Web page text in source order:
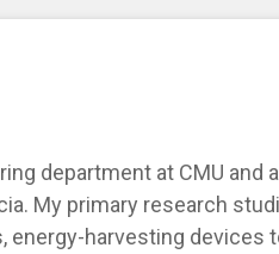
department at CMU and
My primary research
energy-harvesting devices